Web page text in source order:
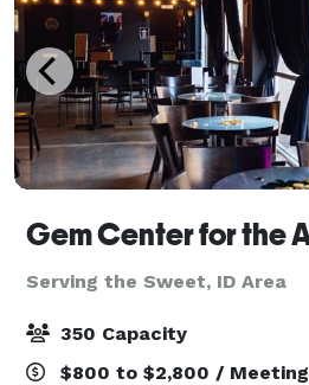
Serving the Sweet, ID Area
350 Capacity
$800 to $2,800 / Meeting